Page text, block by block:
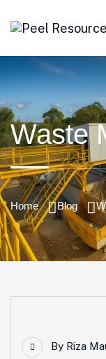
Waste
Home Blog
By Riza